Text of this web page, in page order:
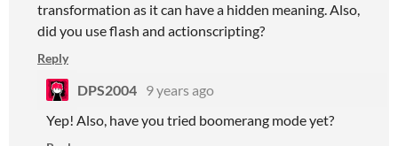
transformation as it can have a hidden meaning. Also,
did you use flash and actionscripting?
Reply
DPS2004 9 years ago
Yep! Also, have you tried boomerang mode yet?